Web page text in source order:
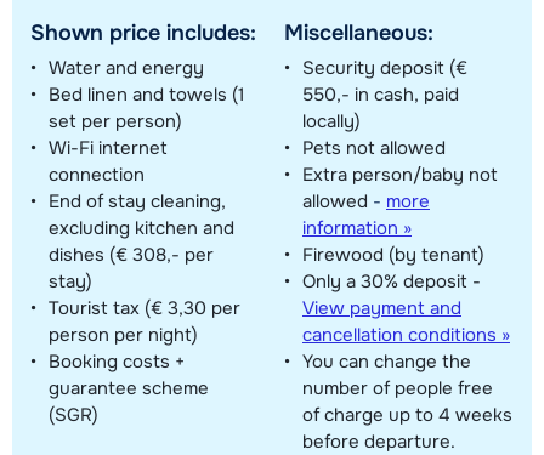
Shown price includes:
Water and energy
Bed linen and towels (1
set per person)
Wi-Fi internet
connection
End of stay cleaning,
excluding kitchen and
dishes (€ 308,- per
stay)
Tourist tax (€ 3,30 per
person per night)
Booking costs +
guarantee scheme
(SGR)
Miscellaneous:
Security deposit (€
550,- in cash, paid
locally)
Pets not allowed
Extra person/baby not
allowed - more
information »
Firewood (by tenant)
Only a 30% deposit -
View payment and
cancellation conditions »
You can change the
number of people free
of charge up to 4 weeks
before departure.